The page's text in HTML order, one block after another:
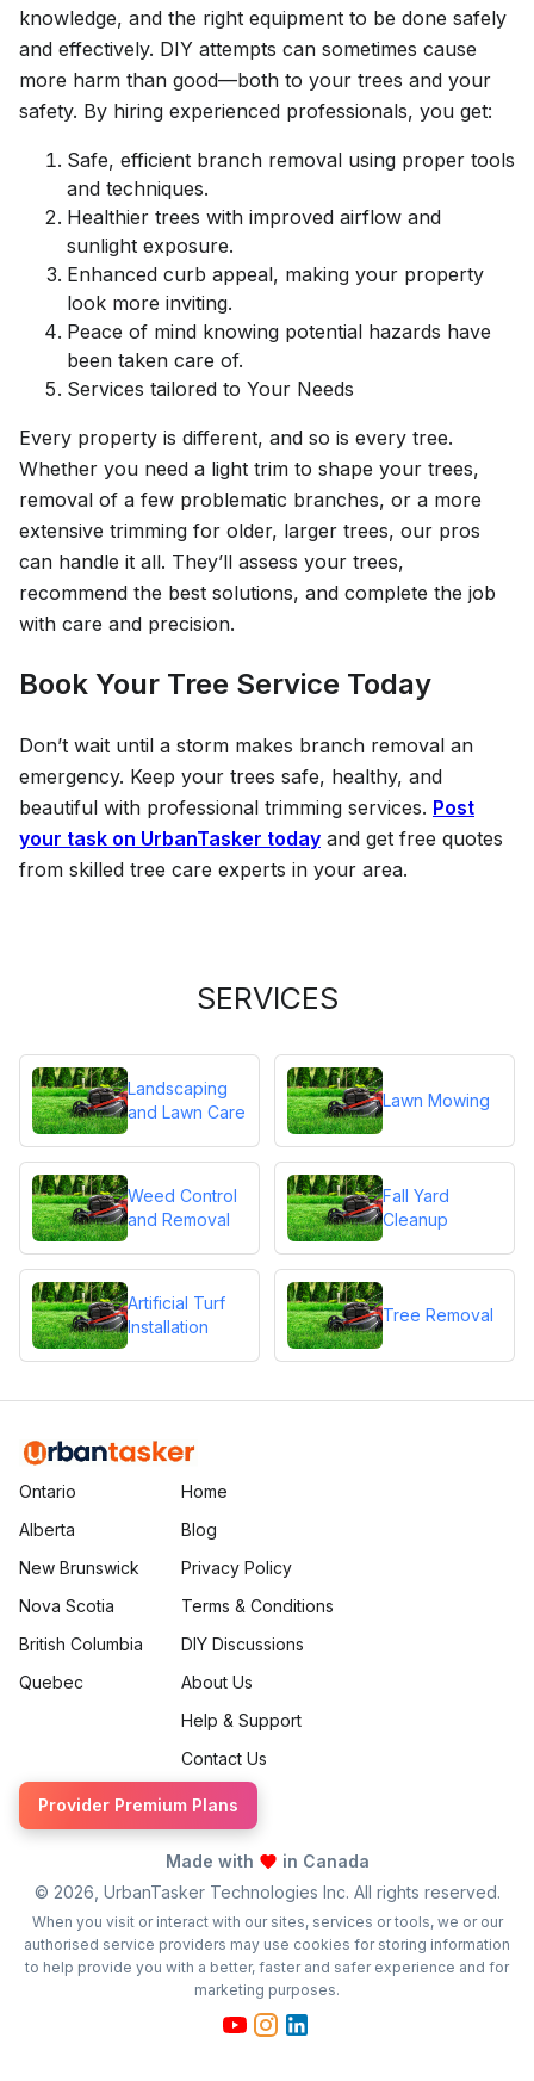
knowledge, and the right equipment to be done safely
and effectively. DIY attempts can sometimes cause
more harm than good—both to your trees and your
safety. By hiring experienced professionals, you get:
Safe, efficient branch removal using proper tools
and techniques.
Healthier trees with improved airflow and
sunlight exposure.
Enhanced curb appeal, making your property
look more inviting.
Peace of mind knowing potential hazards have
been taken care of.
Services tailored to Your Needs
Every property is different, and so is every tree.
Whether you need a light trim to shape your trees,
removal of a few problematic branches, or a more
extensive trimming for older, larger trees, our pros
can handle it all. They’ll assess your trees,
recommend the best solutions, and complete the job
with care and precision.
Book Your Tree Service Today
Don’t wait until a storm makes branch removal an
emergency. Keep your trees safe, healthy, and
beautiful with professional trimming services. Post
your task on UrbanTasker today and get free quotes
from skilled tree care experts in your area.
SERVICES
Landscaping
and Lawn Care
Lawn Mowing
Weed Control
and Removal
Fall Yard
Cleanup
Artificial Turf
Installation
Tree Removal
Ontario
Alberta
New Brunswick
Nova Scotia
British Columbia
Quebec
Home
Blog
Privacy Policy
Terms & Conditions
DIY Discussions
About Us
Help & Support
Contact Us
Provider Premium Plans
Made with
in Canada
© 2026 , UrbanTasker Technologies Inc. All rights reserved.
When you visit or interact with our sites, services or tools, we or our
authorised service providers may use cookies for storing information
to help provide you with a better, faster and safer experience and for
marketing purposes.